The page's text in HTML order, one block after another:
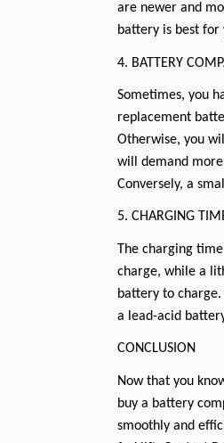
are newer and
battery is best
4. BATTERY
Sometimes, you
replacement
Otherwise, you
will demand
Conversely, a
5. CHARGING
The charging
charge, while a
battery to
a lead-acid
CONCLUSION
Now that you
buy a battery
smoothly and